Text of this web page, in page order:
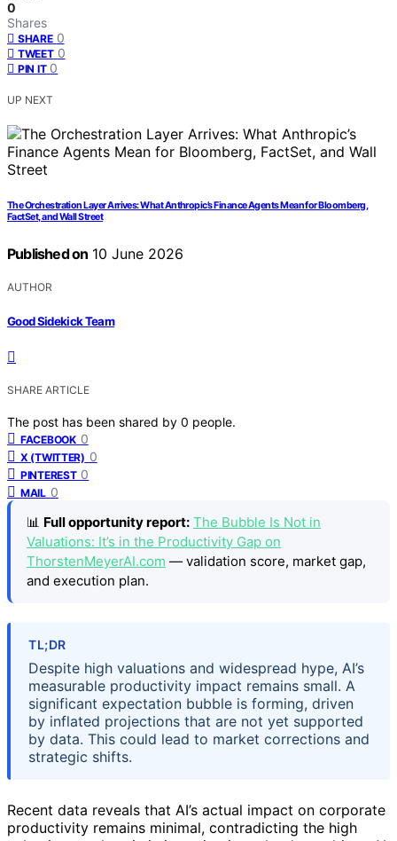
0
Shares
SHARE 0
TWEET 0
PIN IT 0
UP NEXT
The Orchestration Layer Arrives: What Anthropic’s Finance Agents Mean for Bloomberg,
FactSet, and Wall Street
Published on 10 June 2026
AUTHOR
Good Sidekick Team
SHARE ARTICLE
The post has been shared by 0 people.
FACEBOOK 0
X (TWITTER) 0
PINTEREST 0
MAIL 0
📊 Full opportunity report: The Bubble Is Not in
Valuations: It’s in the Productivity Gap on
ThorstenMeyerAI.com — validation score, market gap,
and execution plan.
TL;DR
Despite high valuations and widespread hype, AI’s
measurable productivity impact remains small. A
significant expectation bubble is forming, driven
by inflated projections that are not yet supported
by data. This could lead to market corrections and
strategic shifts.
Recent data reveals that AI’s actual impact on corporate
productivity remains minimal, contradicting the high